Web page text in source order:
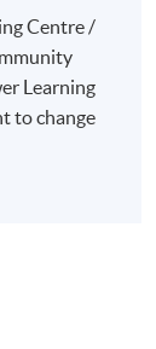
Centre /
Learning
to change